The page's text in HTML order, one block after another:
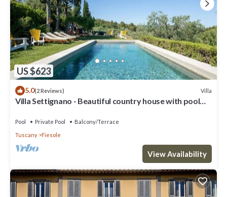
US $623
5.0(2 Reviews) Villa
Villa Settignano - Beautiful country house with pool
Pool Private Pool
Balcony/Terrace
Tuscany
Fiesole
View Availability